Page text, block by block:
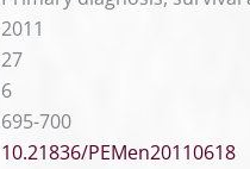
2011
27
6
695-700
10.21836/PEMen20110618